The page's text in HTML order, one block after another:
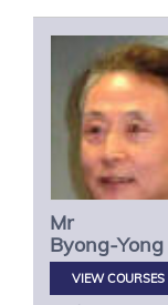
Mr
Byong-Yong
VIEW COURSES